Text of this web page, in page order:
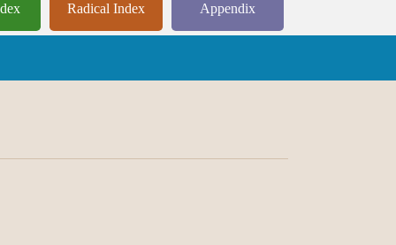
Radical Index Appendix